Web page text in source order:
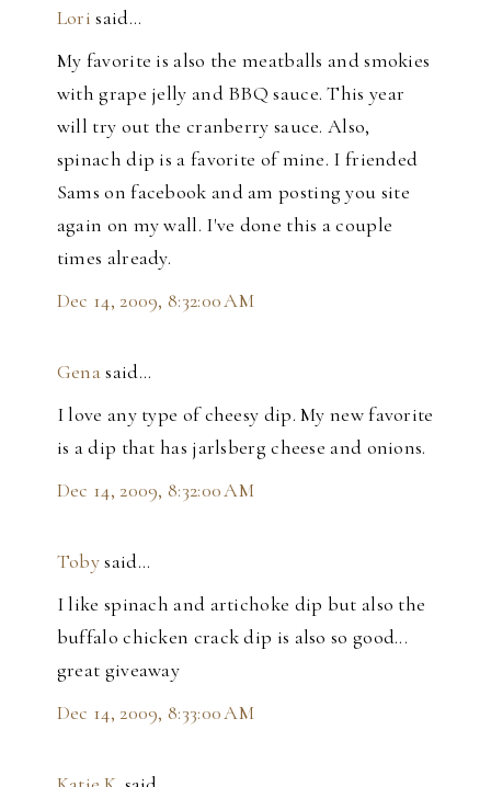
Lori said…
My favorite is also the meatballs and smokies
with grape jelly and BBQ sauce. This year
will try out the cranberry sauce. Also,
spinach dip is a favorite of mine. I friended
Sams on facebook and am posting you site
again on my wall. I've done this a couple
times already.
Dec 14, 2009, 8:32:00 AM
Genasaid…
I love any type of cheesy dip. My new favorite
is a dip that has jarlsberg cheese and onions.
Dec 14, 2009, 8:32:00 AM
Tobysaid…
I like spinach and artichoke dip but also the
buffalo chicken crack dip is also so good...
great giveaway
Dec 14, 2009, 8:33:00 AM